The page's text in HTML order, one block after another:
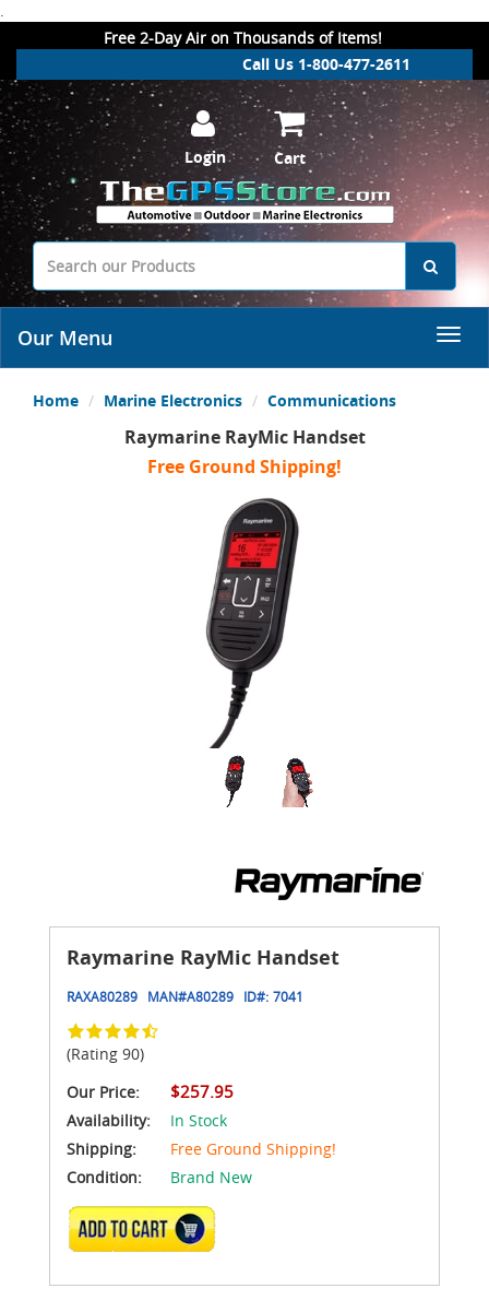
.
Free 2-Day Air on Thousands of Items!
Call Us 1-800-477-2611
Login Cart
Our Menu
Home Marine Electronics Communications
Raymarine RayMic Handset
Free Ground Shipping!
Raymarine RayMic Handset
RAXA80289 MAN#A80289 ID#: 7041
(Rating 90)
Our Price:
$257.95
Availability:
In Stock
Shipping:
Free Ground Shipping!
Condition:
Brand New
ADD TO CART